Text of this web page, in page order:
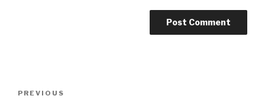
Previous
PREVIOUS